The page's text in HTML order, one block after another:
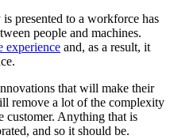
presented to a workforce has
people and machines.
experience and, as a result, it
that will make their
remove a lot of the complexity
customer. Anything that is
and so it should be.